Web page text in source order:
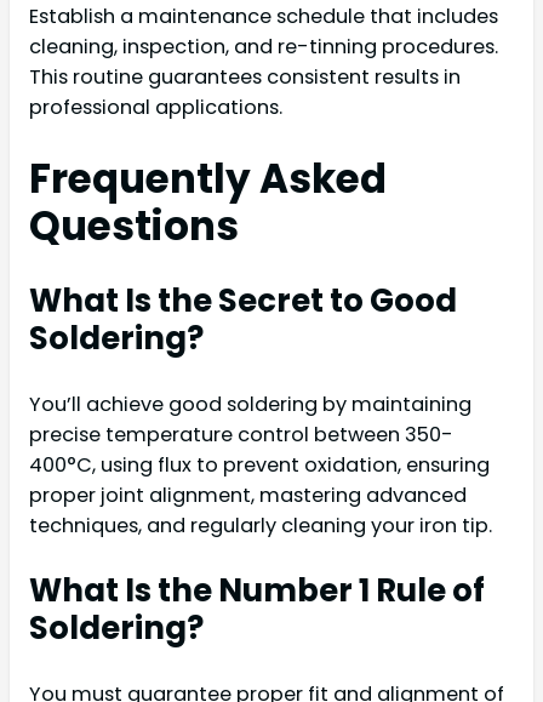
Establish a maintenance schedule that includes
cleaning, inspection, and re-tinning procedures.
This routine guarantees consistent results in
professional applications.
Frequently Asked
Questions
What Is the Secret to Good
Soldering?
You’ll achieve good soldering by maintaining
precise temperature control between 350-
400°C, using flux to prevent oxidation, ensuring
proper joint alignment, mastering advanced
techniques, and regularly cleaning your iron tip.
What Is the Number 1 Rule of
Soldering?
You must guarantee proper fit and alignment of